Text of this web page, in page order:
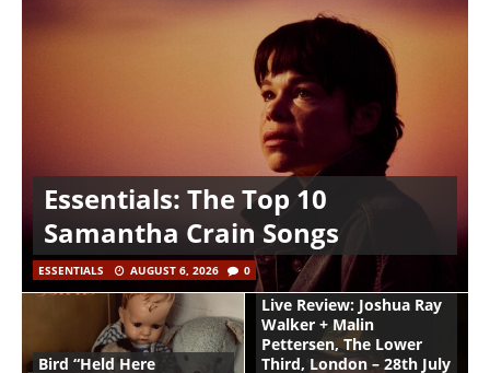
Essentials: The Top 10
Samantha Crain Songs
ESSENTIALS AUGUST 6, 2026 0
Bird “Held Here
Live Review: Joshua Ray
Walker + Malin
Pettersen, The Lower
Third, London – 28th July